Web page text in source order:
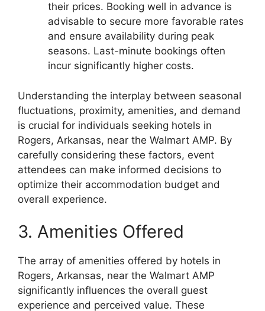
their prices. Booking well in advance is
advisable to secure more favorable rates
and ensure availability during peak
seasons. Last-minute bookings often
incur significantly higher costs.
Understanding the interplay between seasonal
fluctuations, proximity, amenities, and demand
is crucial for individuals seeking hotels in
Rogers, Arkansas, near the Walmart AMP. By
carefully considering these factors, event
attendees can make informed decisions to
optimize their accommodation budget and
overall experience.
3. Amenities Offered
The array of amenities offered by hotels in
Rogers, Arkansas, near the Walmart AMP
significantly influences the overall guest
experience and perceived value. These